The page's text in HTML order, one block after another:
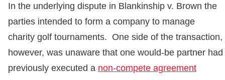
In the underlying dispute in Blankinship v. Brown the
parties intended to form a company to manage
charity golf tournaments. One side of the transaction,
however, was unaware that one would-be partner had
previously executed a non-compete agreement